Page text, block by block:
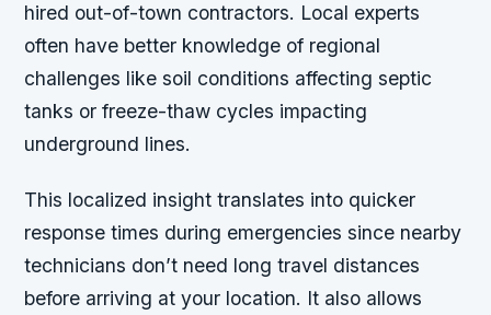
hired out-of-town contractors. Local experts
often have better knowledge of regional
challenges like soil conditions affecting septic
tanks or freeze-thaw cycles impacting
underground lines.
This localized insight translates into quicker
response times during emergencies since nearby
technicians don’t need long travel distances
before arriving at your location. It also allows